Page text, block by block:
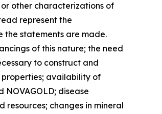
other characterizations of
represent the
the statements are made.
of this nature; the need
to construct and
availability of
disease
changes in mineral